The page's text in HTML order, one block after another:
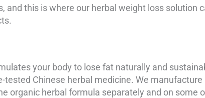
this is where our herbal weight loss solution
your body to lose fat naturally and
Chinese herbal medicine. We manufacture
organic herbal formula separately and on some